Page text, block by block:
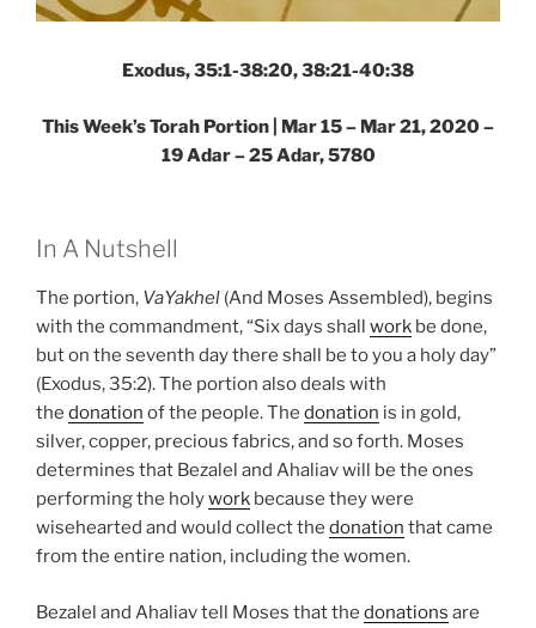
Exodus, 35:1-38:20, 38:21-40:38
This Week’s Torah Portion | Mar 15 – Mar 21, 2020 –
19 Adar – 25 Adar, 5780
In A Nutshell
The portion, VaYakhel (And Moses Assembled), begins
with the commandment, “Six days shall work be done,
but on the seventh day there shall be to you a holy day”
(Exodus, 35:2). The portion also deals with
the donation of the people. The donation is in gold,
silver, copper, precious fabrics, and so forth. Moses
determines that Bezalel and Ahaliav will be the ones
performing the holywork because they were
wisehearted and would collect the donation that came
from the entire nation, including the women.
Bezalel and Ahaliav tell Moses that the donations are